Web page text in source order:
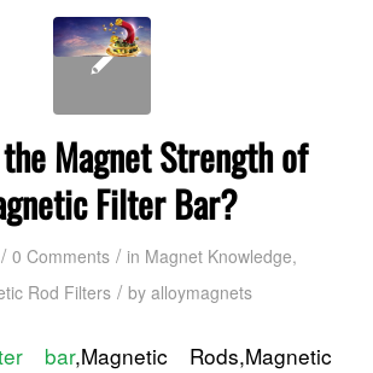
Magnet Strength of
Filter Bar?
/ 0 Comments / in Magnet Knowledge,
Rod Filters / by alloymagnets
bar,Magnetic Rods,Magnetic